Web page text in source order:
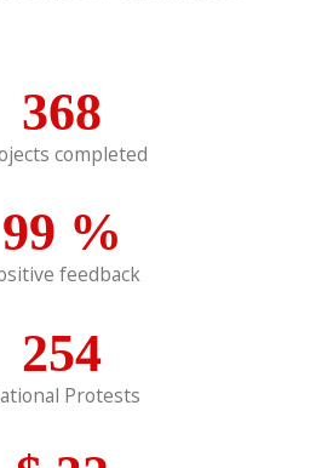
368
completed
99 %
feedback
254
Protests